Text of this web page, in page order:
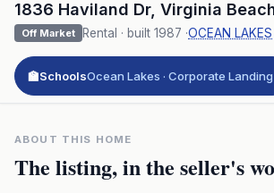
1836 Haviland Dr, Virginia
Off Market Rental · built 1987 ·OCEAN LAKES
🏫SchoolsOcean Lakes · Corporate Landing
ABOUT THIS HOME
The listing, in the seller's